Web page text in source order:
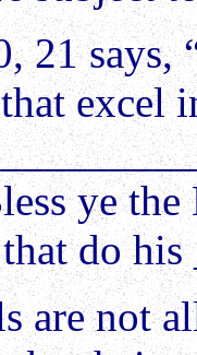
21
excel
ye
do
not